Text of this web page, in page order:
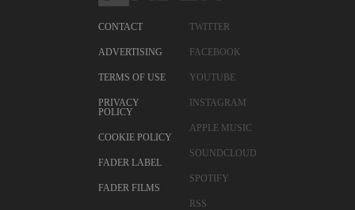
CONTACT
ADVERTISING
TERMS OF USE
PRIVACY
POLICY
COOKIE POLICY
FADER LABEL
FADER FILMS
TWITTER
FACEBOOK
YOUTUBE
INSTAGRAM
APPLE MUSIC
SOUNDCLOUD
SPOTIFY
RSS